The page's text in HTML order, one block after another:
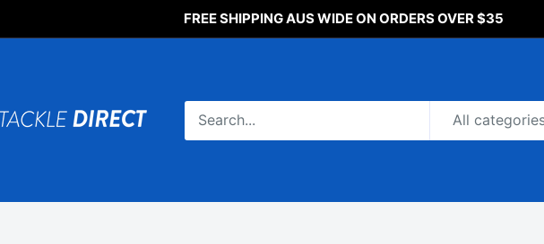
FREE SHIPPING AUS WIDE ON ORDERS OVER $35
All